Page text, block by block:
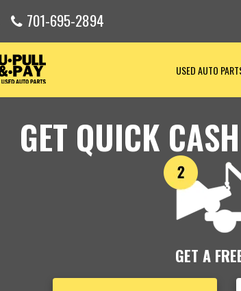
701-695-2894
USED AUTO
GET QUICK
GET A